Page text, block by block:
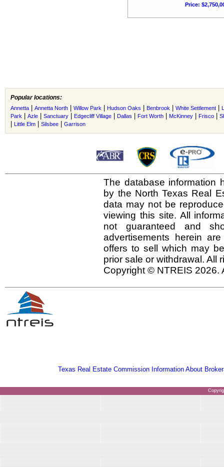
Price:
Popular locations:
Annetta Annetta North Willow Park Hudson Oaks Benbrook White Settlement
Park
Azle Sanctuary Edgecliff Village Dallas Fort Worth McKinney Frisco
Little Elm Silsbee Garrison
The database information
by the North Texas Real
data may not be
viewing this site. All
not guaranteed and
advertisements herein
offers to sell which may
prior sale or withdrawal. All
Copyright © NTREIS 2026.
Texas Real Estate Commission Information About